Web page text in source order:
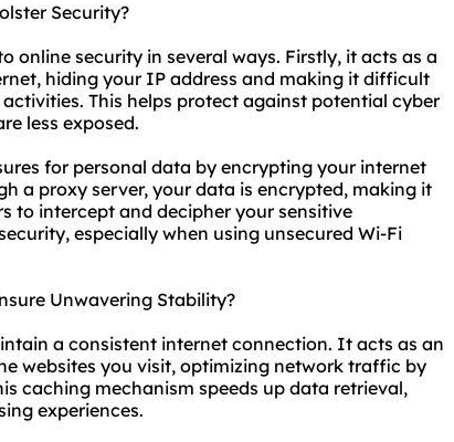
Security?
online security in several ways. Firstly, it acts as a
hiding your IP address and making it difficult
This helps protect against potential cyber
less exposed.
for personal data by encrypting your internet
a proxy server, your data is encrypted, making it
to intercept and decipher your sensitive
especially when using unsecured Wi-Fi
Unwavering Stability?
a consistent internet connection. It acts as an
websites you visit, optimizing network traffic by
caching mechanism speeds up data retrieval,
experiences.